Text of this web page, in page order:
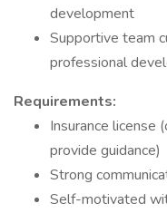
development
Supportive team
professional
Requirements:
Insurance license
provide guidance)
Strong
Self-motivated